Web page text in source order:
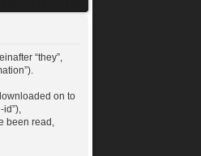
“they”,
on to
id”),
been read,